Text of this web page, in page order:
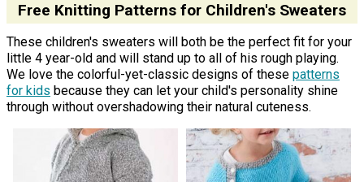
Free Knitting Patterns for Children's Sweaters
These children's sweaters will both be the perfect fit for your
little 4 year-old and will stand up to all of his rough playing.
We love the colorful-yet-classic designs of these patterns
for kids because they can let your child's personality shine
through without overshadowing their natural cuteness.